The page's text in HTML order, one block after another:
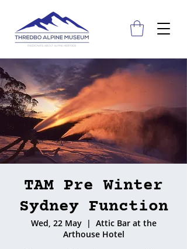
TAM Pre Winter
Sydney Function
Wed, 22 May
  |
Attic Bar at the
Arthouse Hotel